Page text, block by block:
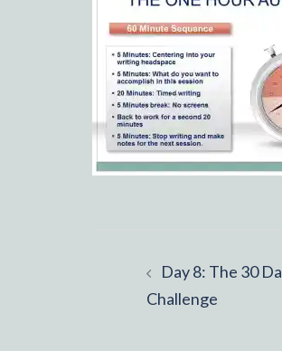
navigation
Day 8: The 30
Challenge